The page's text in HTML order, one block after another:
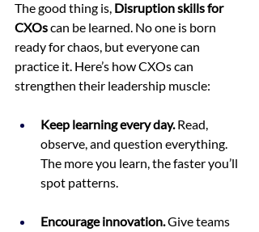
The good thing is, Disruption skills for
CXOs can be learned. No one is born
ready for chaos, but everyone can
practice it. Here’s how CXOs can
strengthen their leadership muscle:
Keep learning every day. Read,
observe, and question everything.
The more you learn, the faster you’ll
spot patterns.
Encourage innovation. Give teams